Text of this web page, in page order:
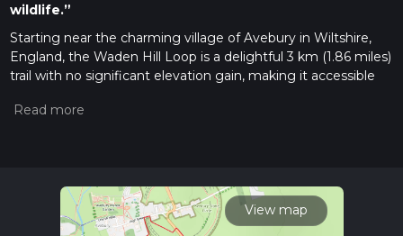
wildlife.”
Starting near the charming village of Avebury in Wiltshire,
England, the Waden Hill Loop is a delightful 3 km (1.86 miles)
trail with no significant elevation gain, making it accessible
primarily due to uneven terrain and occasional muddy
To reach the trailhead, you can drive to Avebury, where
parking is available at the National Trust car park. If you
prefer public transport, the nearest train station is Swindon.
View map